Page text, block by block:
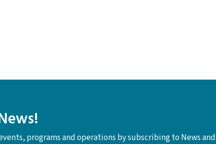
programs and operations by subscribing to News